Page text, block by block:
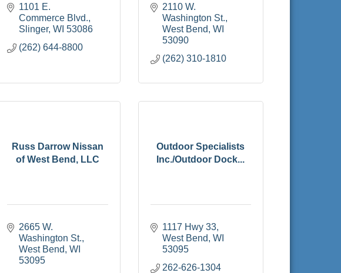
1101 E.
Commerce Blvd.
Slinger WI 53086
(262) 644-8800
2110 W.
Washington St.
West Bend WI
53090
(262) 310-1810
Russ Darrow Nissan
of West Bend, LLC
2665 W.
Washington St.
West Bend
WI
53095
Outdoor Specialists
Inc./Outdoor Dock...
1117 Hwy 33
West Bend WI
53095
262-626-1304